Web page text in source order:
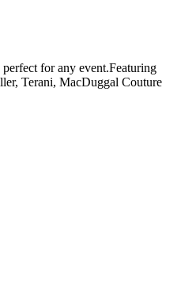
for any event.Featuring
Terani, MacDuggal Couture